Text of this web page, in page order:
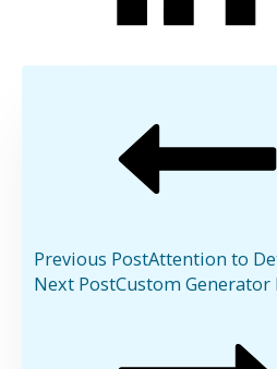
Previous PostAttention to
Next PostCustom Generator